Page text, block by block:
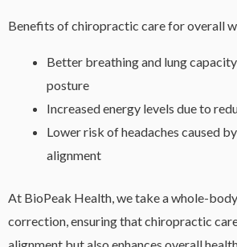
Benefits of chiropractic care for overall
Better breathing and lung
posture
Increased energy levels due to
Lower risk of headaches caused
alignment
At BioPeak Health, we take a whole-
correction, ensuring that chiropractic